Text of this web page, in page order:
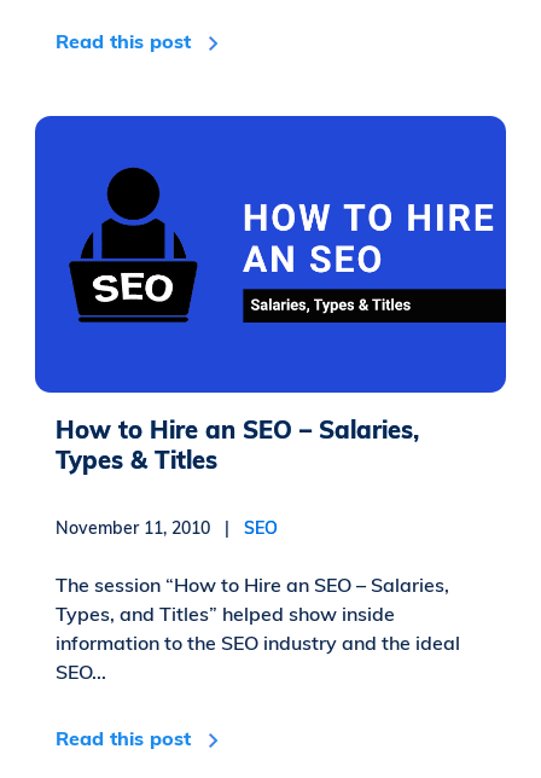
Read this post
How to Hire an SEO – Salaries,
Types & Titles
November 11, 2010 |SEO
The session “How to Hire an SEO – Salaries,
Types, and Titles” helped show inside
information to the SEO industry and the ideal
SEO...
Read this post